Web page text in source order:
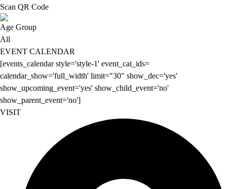
Scan QR Code
Age Group
All
EVENT CALENDAR
[events_calendar style='style-1' event_cat_ids=
calendar_show='full_width' limit="30" show_dec='yes'
show_upcoming_event='yes' show_child_event='no'
show_parent_event='no']
VISIT